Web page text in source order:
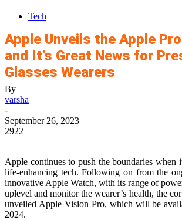
Tech
Apple Unveils the Apple
and It’s Great News for
Glasses Wearers
By
varsha
-
September 26, 2023
2922
Apple continues to push the boundaries when
life-enhancing tech. Following on from the
innovative Apple Watch, with its range of
uplevel and monitor the wearer’s health, the
unveiled Apple Vision Pro, which will be
2024.